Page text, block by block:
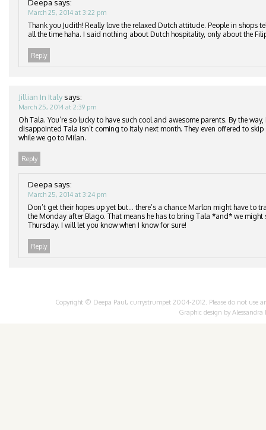
Deepa says:
March 25, 2014 at 3:22 pm
Thank you Judith! Really love the relaxed Dutch attitude. People in shops
all the time haha. I said nothing about Dutch hospitality, only about the
Reply
Jillian In Italy says:
March 25, 2014 at 2:39 pm
Oh Tala. You’re so lucky to have such cool and awesome parents. By the
disappointed Tala isn’t coming to Italy next month. They even offered to
while we go to Milan.
Reply
Deepa says:
March 25, 2014 at 3:24 pm
Don’t get their hopes up yet but… there’s a chance Marlon might have to
the Monday after Blago. That means he has to bring Tala *and* we
Thursday. I will let you know when I know for sure!
Reply
Copyright © Deepa Paul, currystrumpet 2004-2012. Please do not
Graphic design by Alessandra